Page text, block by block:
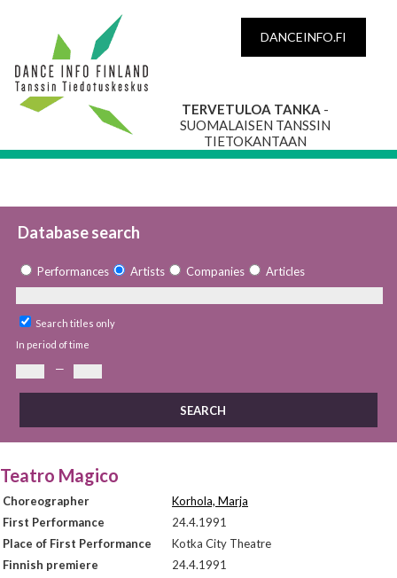
DANCEINFO.FI
TERVETULOA TANKA -
SUOMALAISEN TANSSIN
TIETOKANTAAN
Database search
Performances Artists Companies Articles
Search titles only
In period of time
—
Teatro Magico
Choreographer
Korhola, Marja
First Performance
24.4.1991
Place of First Performance
Kotka City Theatre
Finnish premiere
24.4.1991